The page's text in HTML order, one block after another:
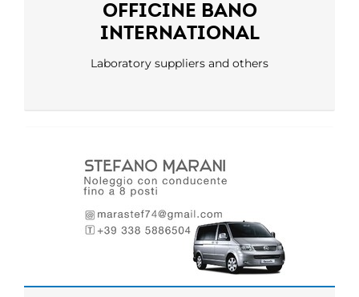
OFFICINE BANO
INTERNATIONAL
Laboratory suppliers and others